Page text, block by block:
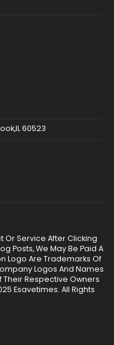
60523
Or Service After Clicking
Posts, We May Be Paid A
Logo Are Trademarks Of
Logos And Names
Their Respective Owners
Esavetimes. All Rights